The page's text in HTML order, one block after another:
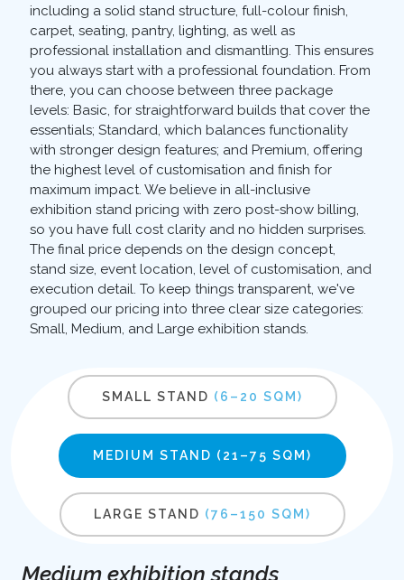
including a solid stand structure, full-colour finish,
carpet, seating, pantry, lighting, as well as
professional installation and dismantling. This ensures
you always start with a professional foundation. From
there, you can choose between three package
levels: Basic, for straightforward builds that cover the
essentials; Standard, which balances functionality
with stronger design features; and Premium, offering
the highest level of customisation and finish for
maximum impact. We believe in all-inclusive
exhibition stand pricing with zero post-show billing,
so you have full cost clarity and no hidden surprises.
The final price depends on the design concept,
stand size, event location, level of customisation, and
execution detail. To keep things transparent, we've
grouped our pricing into three clear size categories:
Small, Medium, and Large exhibition stands.
SMALL STAND (6–20 SQM)
MEDIUM STAND (21–75 SQM)
LARGE STAND (76–150 SQM)
Medium exhibition stands